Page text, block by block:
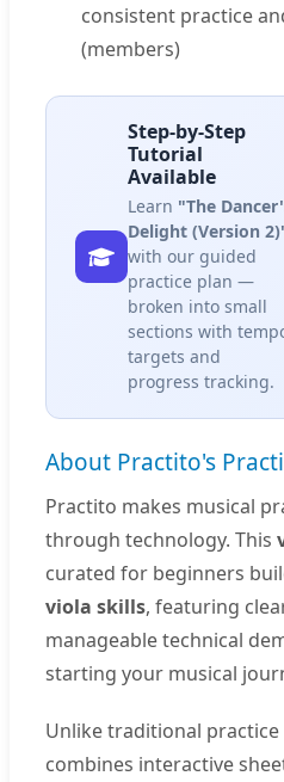
consistent practice
(members)
Step-by-Step
Tutorial
Available
Learn "The
Delight (Version
with our guided
practice plan —
broken into small
sections with
targets and
progress tracking.
About Practito's
Practito makes musical
through technology. This
curated for beginners
viola skills, featuring
manageable technical
starting your musical
Unlike traditional
combines interactive